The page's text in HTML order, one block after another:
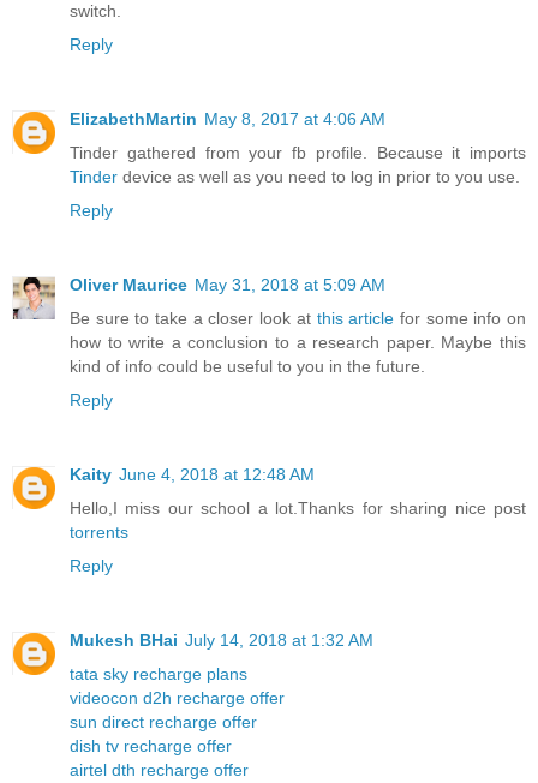
switch.
Reply
ElizabethMartin May 8, 2017 at 4:06 AM
Tinder gathered from your fb profile. Because it imports
Tinder device as well as you need to log in prior to you use.
Reply
Oliver Maurice May 31, 2018 at 5:09 AM
Be sure to take a closer look at this article for some info on
how to write a conclusion to a research paper. Maybe this
kind of info could be useful to you in the future.
Reply
Kaity June 4, 2018 at 12:48 AM
Hello,I miss our school a lot.Thanks for sharing nice post
torrents
Reply
Mukesh BHai July 14, 2018 at 1:32 AM
tata sky recharge plans
videocon d2h recharge offer
sun direct recharge offer
dish tv recharge offer
airtel dth recharge offer